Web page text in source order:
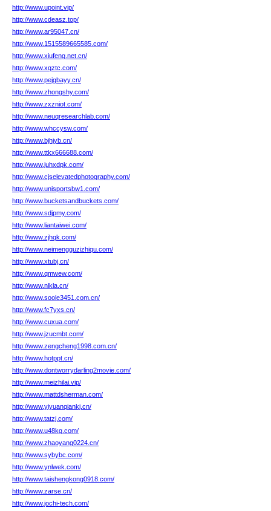
http://www.upoint.vip/
http://www.cdeasz.top/
http://www.ar95047.cn/
http://www.1515589665585.com/
http://www.xiufeng.net.cn/
http://www.xqztc.com/
http://www.pejgbayy.cn/
http://www.zhongshy.com/
http://www.zxzniot.com/
http://www.neuqresearchlab.com/
http://www.whccysw.com/
http://www.bjhjyb.cn/
http://www.ttkx666688.com/
http://www.juhxdpk.com/
http://www.cjselevatedphotography.com/
http://www.unisportsbw1.com/
http://www.bucketsandbuckets.com/
http://www.sdjpmy.com/
http://www.liantaiwei.com/
http://www.zjhqk.com/
http://www.neimengguzizhiqu.com/
http://www.xtubj.cn/
http://www.qmwew.com/
http://www.nlkla.cn/
http://www.soole3451.com.cn/
http://www.fc7yxs.cn/
http://www.cuxua.com/
http://www.jzucmbt.com/
http://www.zengcheng1998.com.cn/
http://www.hotppt.cn/
http://www.dontworrydarling2movie.com/
http://www.meizhilai.vip/
http://www.mattdsherman.com/
http://www.yiyuanqiankj.cn/
http://www.tatzj.com/
http://www.u48kg.com/
http://www.zhaoyang0224.cn/
http://www.sybybc.com/
http://www.ynlwek.com/
http://www.taishengkong0918.com/
http://www.zarse.cn/
http://www.jochi-tech.com/